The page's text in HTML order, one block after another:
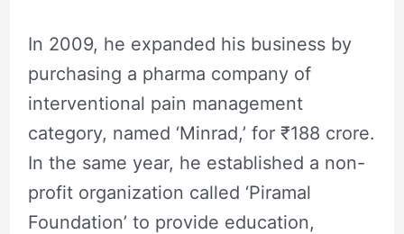
In 2009, he expanded his business by
purchasing a pharma company of
interventional pain management
category, named ‘Minrad,’ for ₹188 crore.
In the same year, he established a non-
profit organization called ‘Piramal
Foundation’ to provide education,